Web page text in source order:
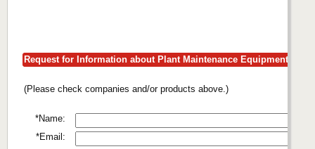
Request for Information about Plant Maintenance Equipment
(Please check companies and/or products above.)
*Name:
*Email: